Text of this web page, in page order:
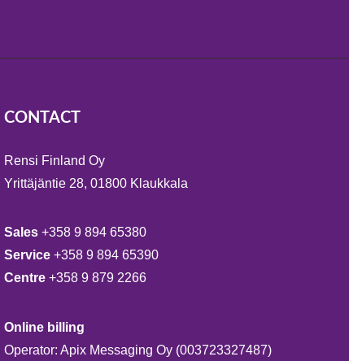
CONTACT
Rensi Finland Oy
Yrittäjäntie 28, 01800 Klaukkala
Sales +358 9 894 65380
Service +358 9 894 65390
Centre +358 9 879 2266
Online billing
Operator: Apix Messaging Oy (003723327487)